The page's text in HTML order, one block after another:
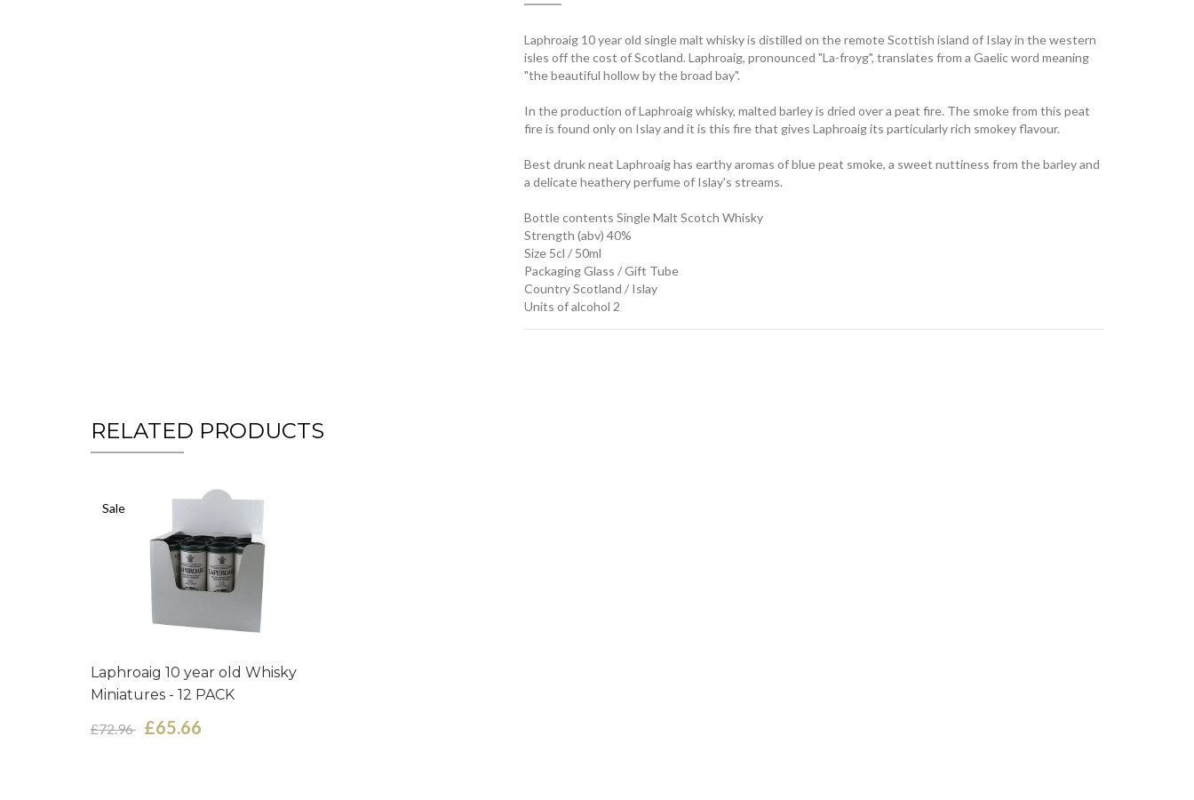
Laphroaig 10 year old single malt whisky is distilled on the remote Scottish island of Islay in the western
isles off the cost of Scotland. Laphroaig, pronounced "La-froyg", translates from a Gaelic word meaning
"the beautiful hollow by the broad bay".
In the production of Laphroaig whisky, malted barley is dried over a peat fire. The smoke from this peat
fire is found only on Islay and it is this fire that gives Laphroaig its particularly rich smokey flavour.
Best drunk neat Laphroaig has earthy aromas of blue peat smoke, a sweet nuttiness from the barley and
a delicate heathery perfume of Islay's streams.
Bottle contents Single Malt Scotch Whisky
Strength (abv) 40%
Size 5cl / 50ml
Packaging Glass / Gift Tube
Country Scotland / Islay
Units of alcohol 2
RELATED PRODUCTS
Sale
Laphroaig 10 year old Whisky
Miniatures - 12 PACK
£72.96 £65.66